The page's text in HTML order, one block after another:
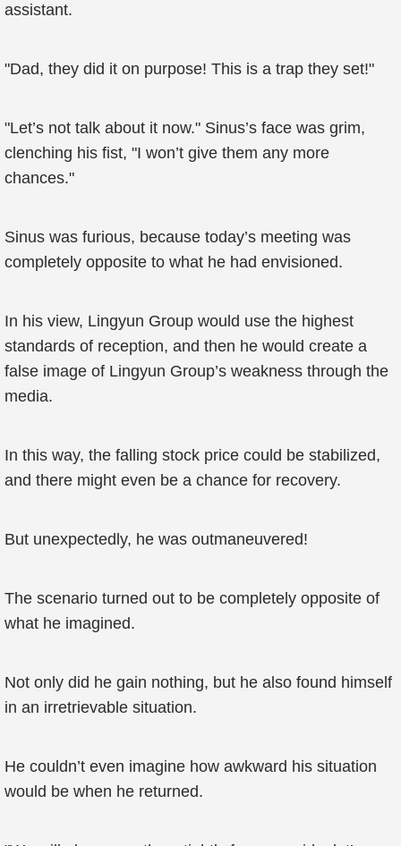
assistant.
"Dad, they did it on purpose! This is a trap they set!"
"Let’s not talk about it now." Sinus’s face was grim,
clenching his fist, "I won’t give them any more
chances."
Sinus was furious, because today’s meeting was
completely opposite to what he had envisioned.
In his view, Lingyun Group would use the highest
standards of reception, and then he would create a
false image of Lingyun Group’s weakness through the
media.
In this way, the falling stock price could be stabilized,
and there might even be a chance for recovery.
But unexpectedly, he was outmaneuvered!
The scenario turned out to be completely opposite of
what he imagined.
Not only did he gain nothing, but he also found himself
in an irretrievable situation.
He couldn’t even imagine how awkward his situation
would be when he returned.